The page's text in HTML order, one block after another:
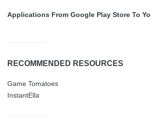
Applications From Google Play Store To
RECOMMENDED RESOURCES
Game Tomatoes
InstantElla